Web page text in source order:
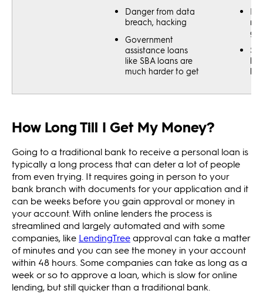
Danger from data
breach, hacking
Government
assistance loans
like SBA loans are
much harder to get
How Long Till I Get My Money?
Going to a traditional bank to receive a personal loan is
typically a long process that can deter a lot of people
from even trying. It requires going in person to your
bank branch with documents for your application and it
can be weeks before you gain approval or money in
your account. With online lenders the process is
streamlined and largely automated and with some
companies, like LendingTreeapproval can take a matter
of minutes and you can see the money in your account
within 48 hours. Some companies can take as long as a
week or so to approve a loan, which is slow for online
lending, but still quicker than a traditional bank.